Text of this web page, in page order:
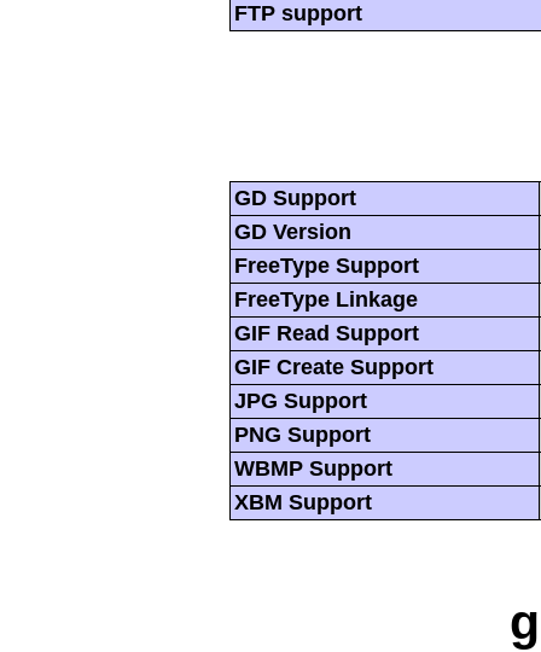
FTP support
GD Support
GD Version
FreeType Support
FreeType Linkage
GIF Read Support
GIF Create Support
JPG Support
PNG Support
WBMP Support
XBM Support